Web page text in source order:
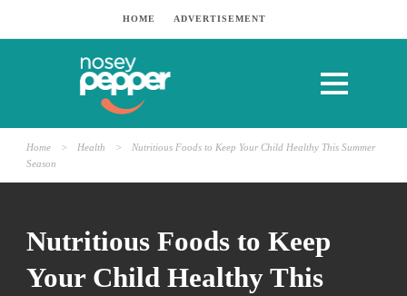
HOME ADVERTISEMENT
Home > Health >
Nutritious Foods to Keep Your Child Healthy This Summer
Season
Nutritious Foods to Keep
Your Child Healthy This